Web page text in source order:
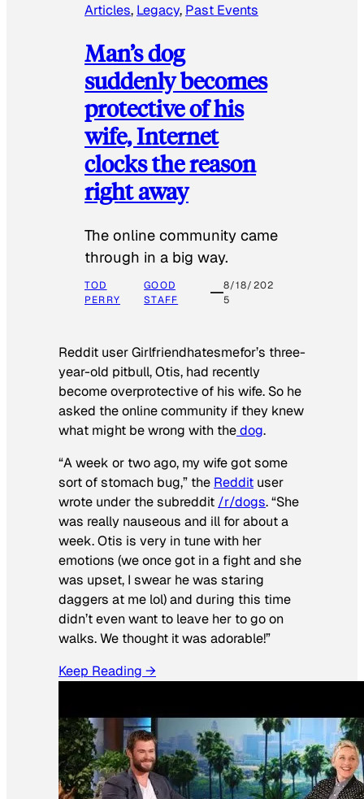
Articles, Legacy, Past Events
Man’s dog
suddenly becomes
protective of his
wife, Internet
clocks the reason
right away
The online community came
through in a big way.
TOD
PERRY
GOOD
STAFF
8/18/202
5
Reddit user Girlfriendhatesmefor’s three-
year-old pitbull, Otis, had recently
become overprotective of his wife. So he
asked the online community if they knew
what might be wrong with thedog.
“A week or two ago, my wife got some
sort of stomach bug,” the Reddit user
wrote under the subreddit /r/dogs. “She
was really nauseous and ill for about a
week. Otis is very in tune with her
emotions (we once got in a fight and she
was upset, I swear he was staring
daggers at me lol) and during this time
didn’t even want to leave her to go on
walks. We thought it was adorable!”
Keep Reading →